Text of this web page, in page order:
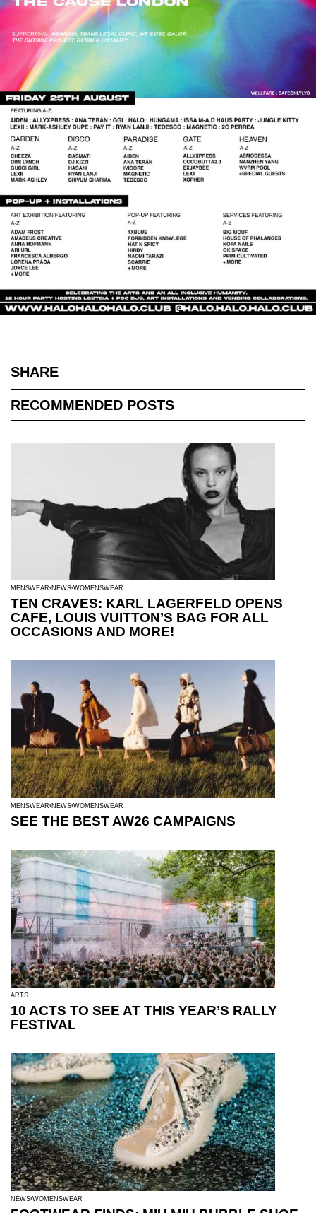
SHARE
RECOMMENDED POSTS
MENSWEAR NEWS WOMENSWEAR
TEN CRAVES: KARL LAGERFELD OPENS
CAFE, LOUIS VUITTON’S BAG FOR ALL
OCCASIONS AND MORE!
MENSWEAR NEWS WOMENSWEAR
SEE THE BEST AW26 CAMPAIGNS
ARTS
10 ACTS TO SEE AT THIS YEAR’S RALLY
FESTIVAL
NEWS WOMENSWEAR